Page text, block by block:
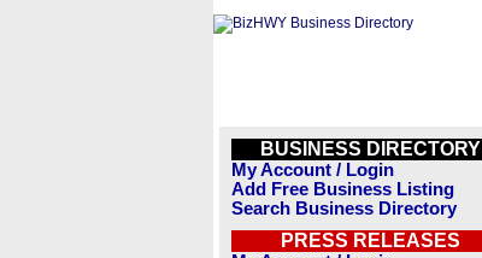
BUSINESS DIRECTORY
My Account / Login
Add Free Business Listing
Search Business Directory
PRESS RELEASES